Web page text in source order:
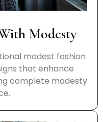
Modesty
modest fashion
that enhance
complete modesty